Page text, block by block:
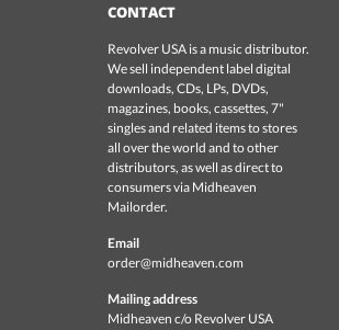
CONTACT
Revolver USA is a music distributor.
We sell independent label digital
downloads, CDs, LPs, DVDs,
magazines, books, cassettes, 7"
singles and related items to stores
all over the world and to other
distributors, as well as direct to
consumers via Midheaven
Mailorder.
Email
order@midheaven.com
Mailing address
Midheaven c/o Revolver USA